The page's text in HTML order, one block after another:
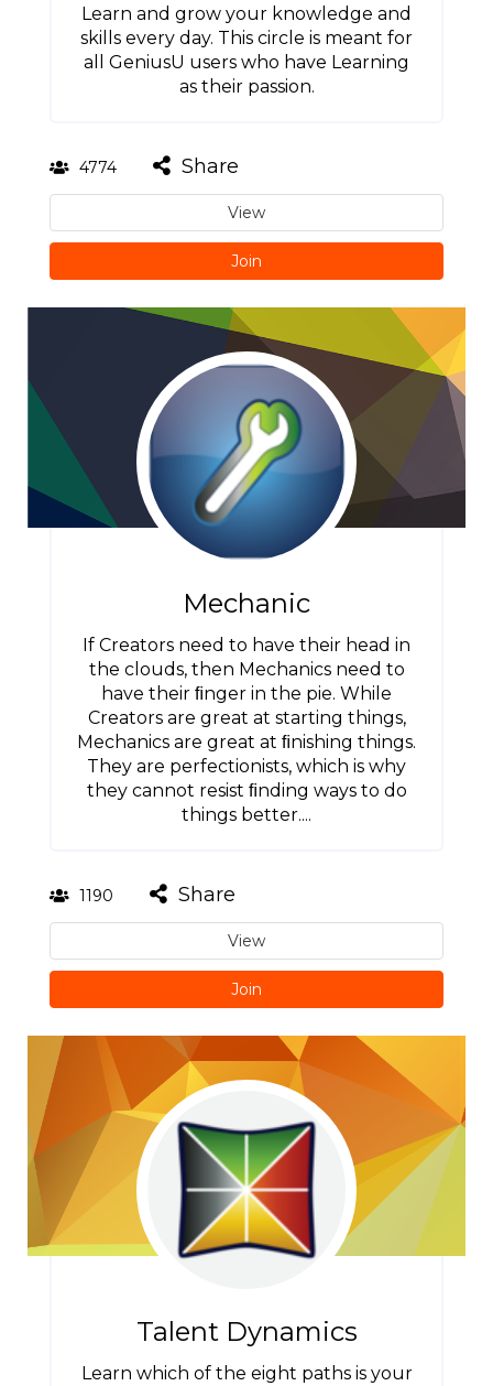
Learn and grow your knowledge and
skills every day. This circle is meant for
all GeniusU users who have Learning
as their passion.
4774 Share
View
Join
Mechanic
If Creators need to have their head in
the clouds, then Mechanics need to
have their ﬁnger in the pie. While
Creators are great at starting things,
Mechanics are great at ﬁnishing things.
They are perfectionists, which is why
they cannot resist ﬁnding ways to do
things better....
1190 Share
View
Join
Talent Dynamics
Learn which of the eight paths is your